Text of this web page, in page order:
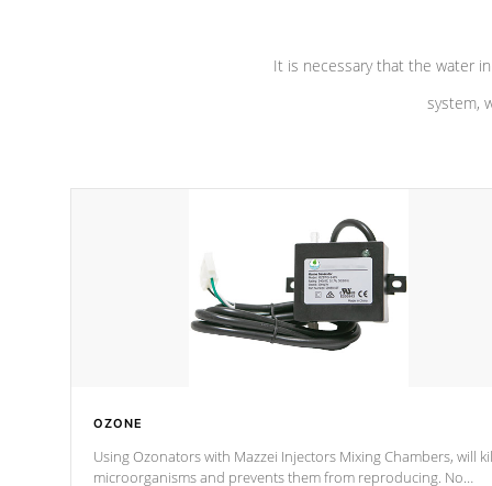
It is necessary that the water
system,
OZONE
Using Ozonators with Mazzei Injectors Mixing Chambers, will
microorganisms and prevents them from reproducing. No